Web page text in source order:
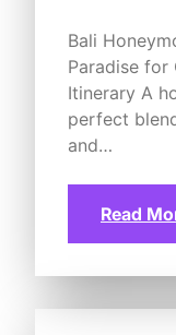
Bali
Paradise for
Itinerary A
perfect
and…
Read